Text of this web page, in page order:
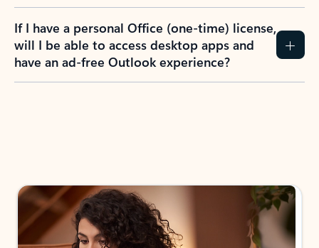
If I have a personal Office (one-time) license,
will I be able to access desktop apps and
have an ad-free Outlook experience?